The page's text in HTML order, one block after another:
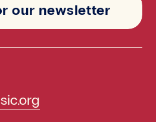
our newsletter